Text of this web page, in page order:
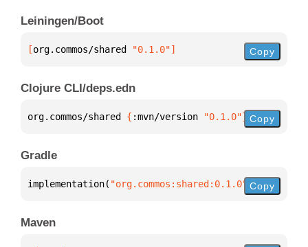
Leiningen/Boot
[org.commos/shared "0.1.0"] Copy
Clojure CLI/deps.edn
org.commos/shared { :mvn/version "0.1.0"} Copy
Gradle
implementation( "org.commos:shared:0.1.0" )
Copy
Maven